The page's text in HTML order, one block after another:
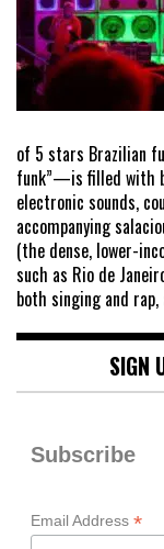
of 5 stars Brazilian
funk”—is filled with
electronic sounds,
accompanying
(the dense, lower-
such as Rio de
both singing and rap,
SIGN
Subscribe
Email Address *